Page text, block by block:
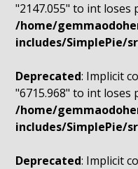
"2147.055" to int loses
/home/
includes/SimplePie/
Deprecated: Implicit
"6715.968" to int loses
/home/
includes/SimplePie/
Deprecated: Implicit